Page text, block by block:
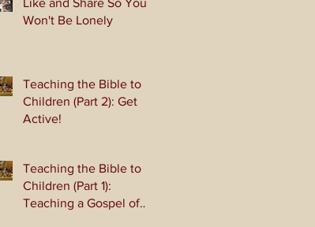
Won't Be Lonely
Teaching the Bible to
Children (Part 2): Get
Active!
Teaching the Bible to
Children (Part 1):
Teaching a Gospel of